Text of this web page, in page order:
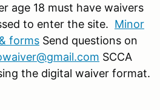
age 18 must have waivers
to enter the site. Minor
forms Send questions on
SCCA
the digital waiver format.